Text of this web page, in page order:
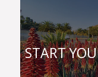
professional
with dignity and
So Choose UP,
START